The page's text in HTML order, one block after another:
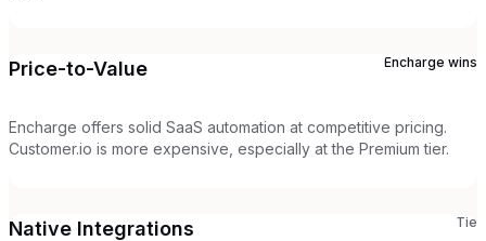
Price-to-Value Encharge wins
Encharge offers solid SaaS automation at competitive pricing.
Customer.io is more expensive, especially at the Premium tier.
Native Integrations Tie